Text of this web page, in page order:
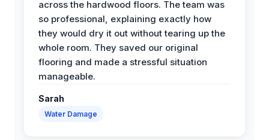
across the hardwood floors. The team was
so professional, explaining exactly how
they would dry it out without tearing up the
whole room. They saved our original
flooring and made a stressful situation
manageable.
Sarah
Water Damage